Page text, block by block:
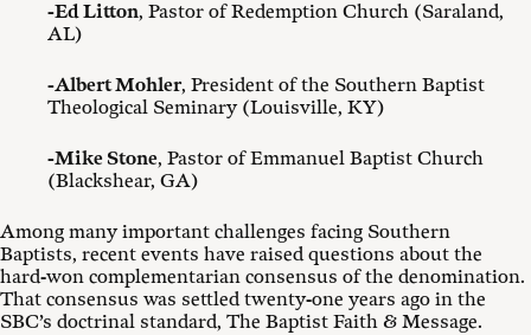
-Ed Litton, Pastor of Redemption Church (Saraland,
AL)
-Albert Mohler, President of the Southern Baptist
Theological Seminary (Louisville, KY)
-Mike Stone, Pastor of Emmanuel Baptist Church
(Blackshear, GA)
Among many important challenges facing Southern
Baptists, recent events have raised questions about the
hard-won complementarian consensus of the denomination.
That consensus was settled twenty-one years ago in the
SBC’s doctrinal standard, The Baptist Faith & Message.